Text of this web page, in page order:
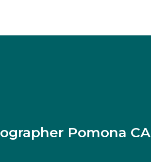
Pomona CA